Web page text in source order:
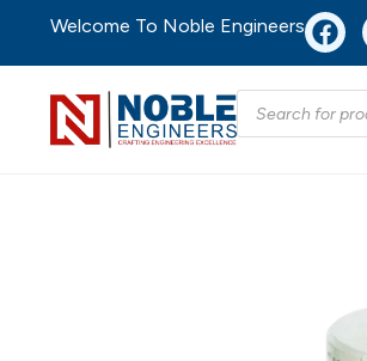
Welcome To Noble Engineers